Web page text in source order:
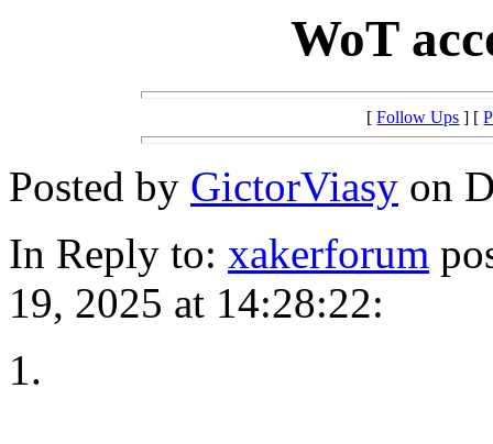
WoT
[Follow Ups ] [
Posted by GictorViasy on
In Reply to: xakerforum
19, 2025 at 14:28:22:
1.